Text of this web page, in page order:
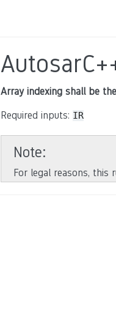
Array indexing shall be
Required inputs: IR
Note
For legal reasons, this